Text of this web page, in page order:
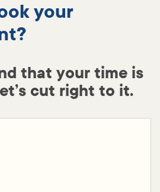
your
that your time is
cut right to it.